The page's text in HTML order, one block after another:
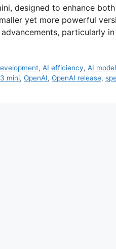
designed to enhance
yet more powerful
particularly
, AI efficiency, AI
mini, OpenAI, OpenAI release,